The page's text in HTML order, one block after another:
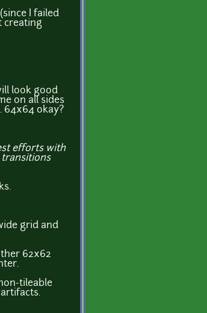
I failed
creating
look good
on all sides
64x64 okay?
efforts with
transitions
grid and
62x62
tileable